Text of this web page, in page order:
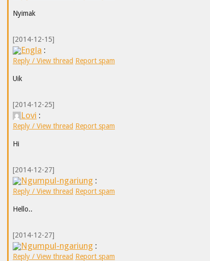
Nyimak
[2014-12-15]
Engla :
Reply / View thread Report spam
Uik
[2014-12-25]
Lovi :
Reply / View thread Report spam
Hi
[2014-12-27]
Ngumpul-ngariung :
Reply / View thread Report spam
Hello..
[2014-12-27]
Ngumpul-ngariung :
Reply / View thread Report spam